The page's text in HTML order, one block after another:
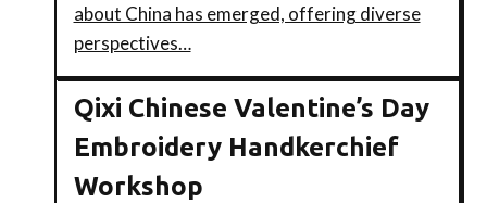
about China has emerged, offering diverse
perspectives…
Qixi Chinese Valentine’s Day
Embroidery Handkerchief
Workshop